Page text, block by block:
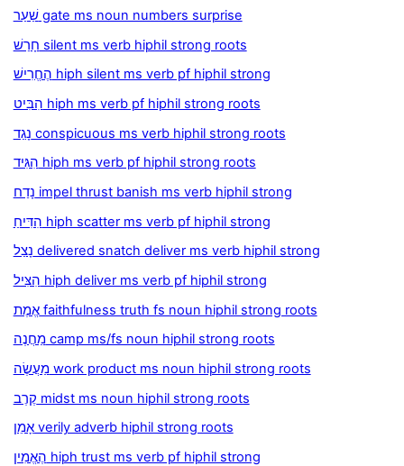
שַׁעַר gate ms noun numbers surprise
חָרַשׁ silent ms verb hiphil strong roots
הֶחֱרִישׁ hiph silent ms verb pf hiphil strong
הִבִּיט hiph ms verb pf hiphil strong roots
נָגַד conspicuous ms verb hiphil strong roots
הִגִּיד hiph ms verb pf hiphil strong roots
נָדַח impel thrust banish ms verb hiphil strong
הִדִּיחַ hiph scatter ms verb pf hiphil strong
נָצַל delivered snatch deliver ms verb hiphil strong
הִצִּיל hiph deliver ms verb pf hiphil strong
אֱמֶת faithfulness truth fs noun hiphil strong roots
מַחֲנֶה camp ms/fs noun hiphil strong roots
מַעֲשֶׂה work product ms noun hiphil strong roots
קֶרֶב midst ms noun hiphil strong roots
אָמֵן verily adverb hiphil strong roots
הֶאֱמִין hiph trust ms verb pf hiphil strong